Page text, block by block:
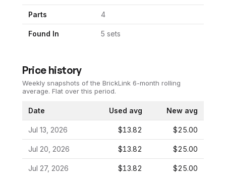
Parts 4
Found In 5 sets
Price history
Weekly snapshots of the BrickLink 6-month rolling
average. Flat over this period.
Date Used avg New avg
Jul 13, 2026 $13.82 $25.00
Jul 20, 2026 $13.82 $25.00
Jul 27, 2026 $13.82 $25.00